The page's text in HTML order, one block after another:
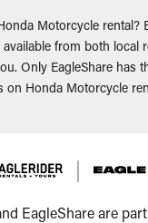
Motorcycle rental?
from both local
Only EagleShare has
on Honda Motorcycle
EagleShare are